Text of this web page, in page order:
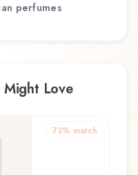
perfumes
Might Love
73% match